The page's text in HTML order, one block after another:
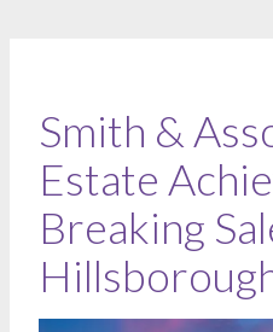
Smith &
Estate
Breaking